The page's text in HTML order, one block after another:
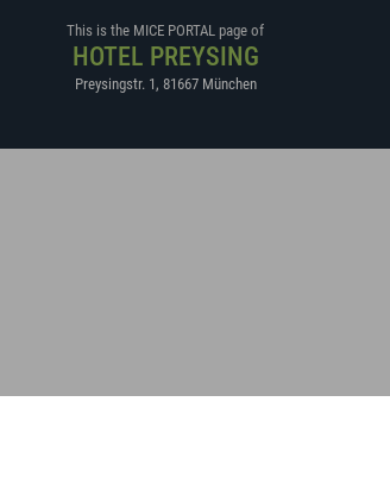
This is the MICE PORTAL page of
HOTEL PREYSING
Preysingstr. 1, 81667 München